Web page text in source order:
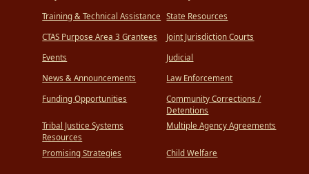
Training & Technical Assistance
CTAS Purpose Area 3 Grantees
Events
News & Announcements
Funding Opportunities
Tribal Justice Systems
Resources
Promising Strategies
State Resources
Joint Jurisdiction Courts
Judicial
Law Enforcement
Community Corrections /
Detentions
Multiple Agency Agreements
Child Welfare